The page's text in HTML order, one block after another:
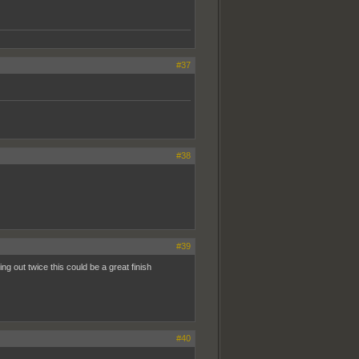
#37
#38
#39
out twice this could be a great finish
#40